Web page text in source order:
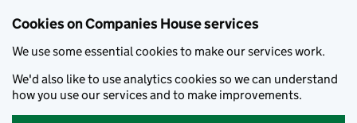
Cookies on Companies House services
We use some essential cookies to make our services work.
We'd also like to use analytics cookies so we can understand
how you use our services and to make improvements.